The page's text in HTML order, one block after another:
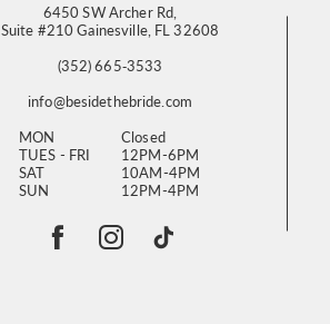
6450 SW Archer Rd,
Suite #210 Gainesville, FL 32608
(352) 665‑3533
info@besidethebride.com
MON
Closed
TUES - FRI
12PM-6PM
SAT
10AM-4PM
SUN
12PM-4PM